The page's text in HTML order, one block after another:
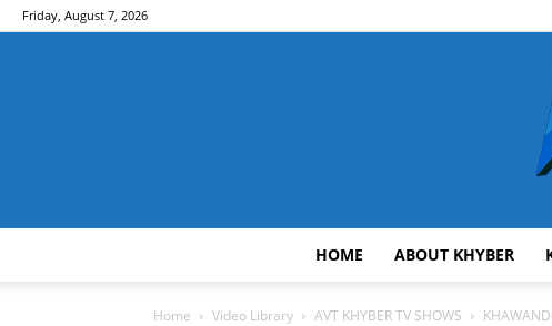
Friday, August 7, 2026
HOME ABOUT KHYBER
Home Video Library AVT KHYBER TV SHOWS